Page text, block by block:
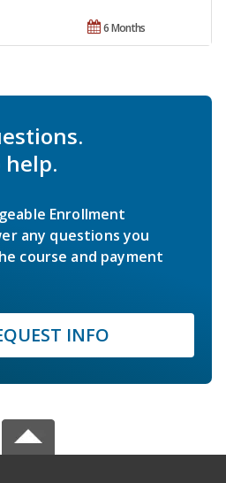
6 Months
help.
Enrollment
any questions you
course and payment
INFO